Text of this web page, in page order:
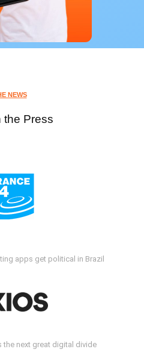
NEWS
the Press
apps get political in Brazil
the next great digital divide